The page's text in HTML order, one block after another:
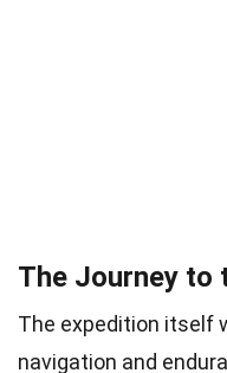
The Journey to
The expedition itself
navigation and